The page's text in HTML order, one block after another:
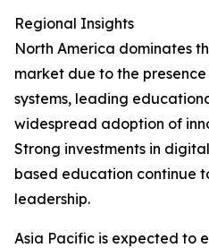
Regional Insights
North America dominates
market due to the
systems, leading
widespread adoption of
Strong investments in
based education continue
leadership.
Asia Pacific is expected to